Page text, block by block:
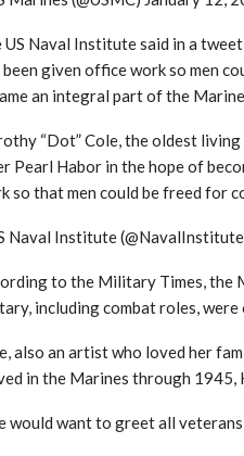
US Naval Institute said in a
been given office work so men
an integral part of the
“Dot” Cole, the oldest
Pearl Habor in the hope of
so that men could be freed for
Naval Institute
to the Military Times, the
including combat roles,
also an artist who loved her
in the Marines through 1945,
would want to greet all